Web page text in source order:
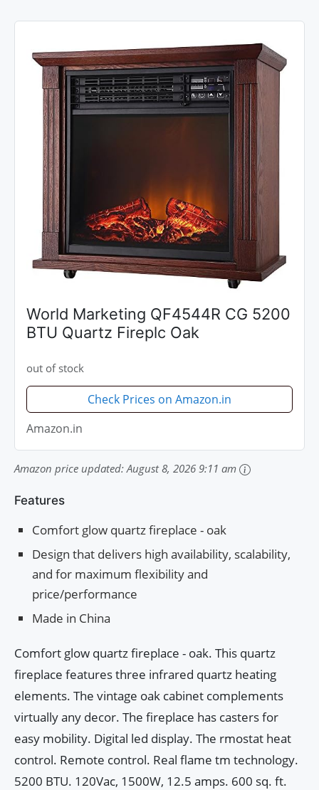
World Marketing QF4544R CG 5200
BTU Quartz Fireplc Oak
out of stock
Check Prices on Amazon.in
Amazon.in
Amazon price updated: August 8, 2026 9:11 am
Features
Comfort glow quartz fireplace - oak
Design that delivers high availability, scalability,
and for maximum flexibility and
price/performance
Made in China
Comfort glow quartz fireplace - oak. This quartz
fireplace features three infrared quartz heating
elements. The vintage oak cabinet complements
virtually any decor. The fireplace has casters for
easy mobility. Digital led display. The rmostat heat
control. Remote control. Real flame tm technology.
5200 BTU. 120Vac, 1500W, 12.5 amps. 600 sq. ft.